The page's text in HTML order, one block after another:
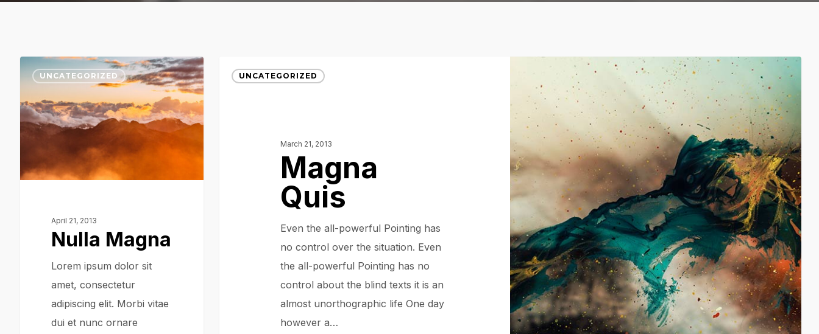
Nulla
Magna
UNCATEGORIZED
April 21, 2013
Nulla Magna
Lorem ipsum dolor sit
amet, consectetur
adipiscing elit. Morbi vitae
dui et nunc ornare
Quis
UNCATEGORIZED
March 21, 2013
Magna
Quis
Even the all-powerful Pointing has
no control over the situation. Even
the all-powerful Pointing has no
control about the blind texts it is an
almost unorthographic life One day
however a…